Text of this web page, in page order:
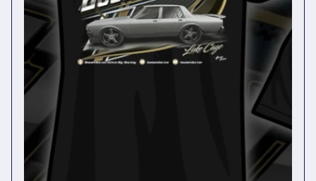
o
n